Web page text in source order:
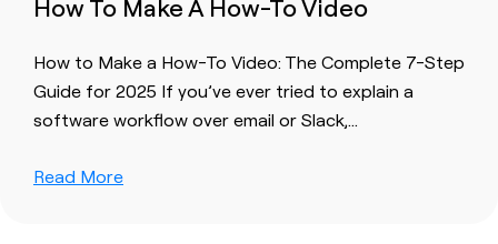
How To Make A How-To Video
How to Make a How-To Video: The Complete 7-Step
Guide for 2025 If you’ve ever tried to explain a
software workflow over email or Slack,…
Read More